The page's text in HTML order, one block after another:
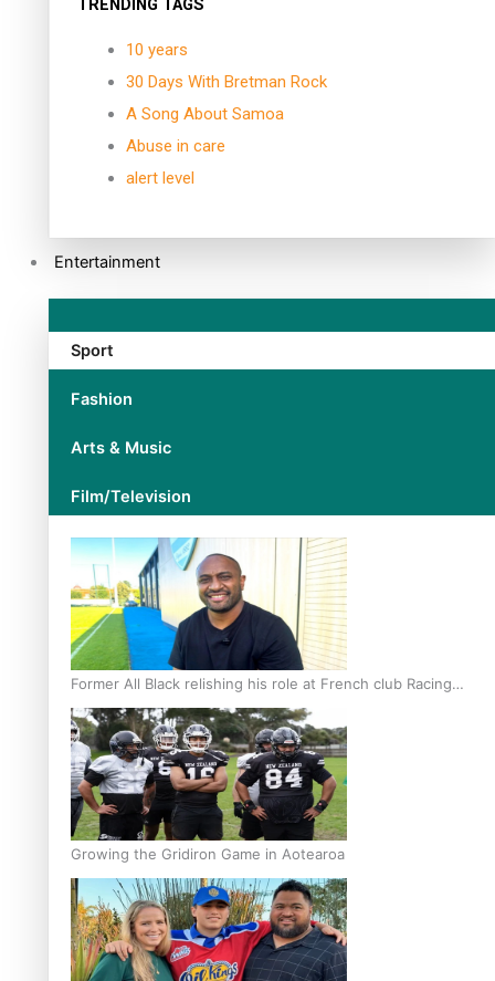
TRENDING TAGS
10 years
30 Days With Bretman Rock
A Song About Samoa
Abuse in care
alert level
Entertainment
Sport
Fashion
Arts & Music
Film/Television
Former All Black relishing his role at French club Racing
92
Growing the Gridiron Game in Aotearoa